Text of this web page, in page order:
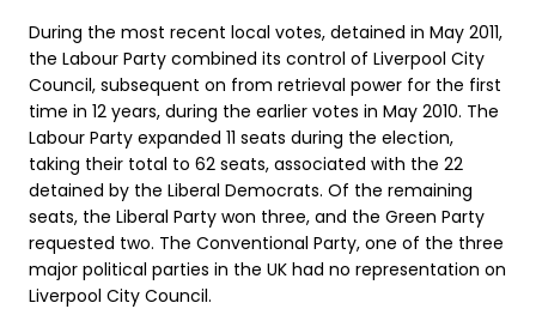
During the most recent local votes, detained in May 2011,
the Labour Party combined its control of Liverpool City
Council, subsequent on from retrieval power for the first
time in 12 years, during the earlier votes in May 2010. The
Labour Party expanded 11 seats during the election,
taking their total to 62 seats, associated with the 22
detained by the Liberal Democrats. Of the remaining
seats, the Liberal Party won three, and the Green Party
requested two. The Conventional Party, one of the three
major political parties in the UK had no representation on
Liverpool City Council.